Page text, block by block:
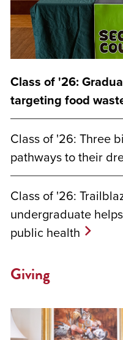
Class of '26:
targeting food
Class of '26: Three
pathways to their
Class of '26:
undergraduate
public health
Giving